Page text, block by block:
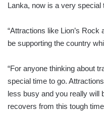
Lanka, now is a very special
“Attractions like Lion’s
be supporting the country
“For anyone thinking about
special time to go.
less busy and you really will
recovers from this tough